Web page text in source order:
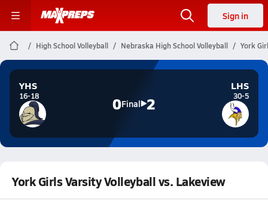
Sign in
High School Volleyball Nebraska High School Volleyball York
YHS
16-18 0Final 2
LHS
30-5
York Girls Varsity Volleyball vs. Lakeview